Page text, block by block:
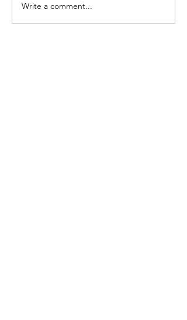
Write a comment...